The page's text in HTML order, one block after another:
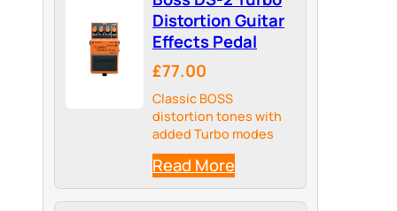
Distortion Guitar
Effects Pedal
£77.00
Classic BOSS
distortion tones with
added Turbo modes
Read More